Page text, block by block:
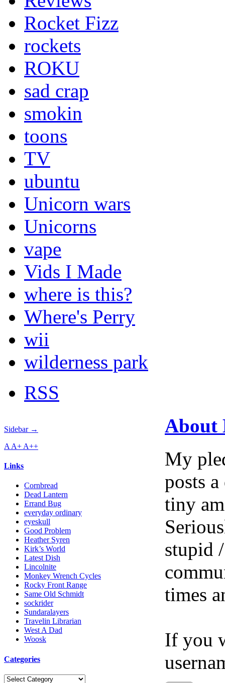
Rocket Fizz
rockets
ROKU
sad crap
smokin
toons
TV
ubuntu
Unicorn wars
Unicorns
vape
Vids I Made
where is this?
Where's Perry
wii
wilderness park
RSS
Sidebar →
A A+ A++
Links
Cornbread
Dead Lantern
Errand Bug
everyday ordinary
eyeskull
Good Problem
Heather Syren
Kirk’s World
Latest Dish
Lincolnite
Monkey Wrench Cycles
Rocky Front Range
Same Old Schmidt
sockrider
Sundaralayers
Travelin Librarian
West A Dad
Woosk
Categories
Categories
About
My
posts
tiny
stupid
times
If you